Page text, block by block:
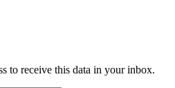
to receive this data in your inbox.